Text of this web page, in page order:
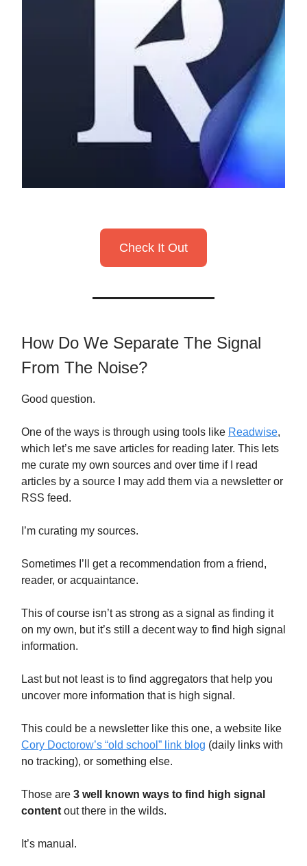
Check It Out
How Do We Separate The Signal
From The Noise?
Good question.
One of the ways is through using tools like Readwise,
which let’s me save articles for reading later. This lets
me curate my own sources and over time if I read
articles by a source I may add them via a newsletter or
RSS feed.
I’m curating my sources.
Sometimes I’ll get a recommendation from a friend,
reader, or acquaintance.
This of course isn’t as strong as a signal as finding it
on my own, but it’s still a decent way to find high signal
information.
Last but not least is to find aggregators that help you
uncover more information that is high signal.
This could be a newsletter like this one, a website like
Cory Doctorow’s “old school” link blog (daily links with
no tracking), or something else.
Those are 3 well known ways to find high signal
content out there in the wilds.
It’s manual.